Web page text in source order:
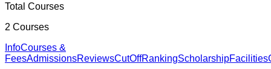
Total Courses
2 Courses
InfoCourses &
FeesAdmissionsReviewsCutOffRankingScholarshipFacilities